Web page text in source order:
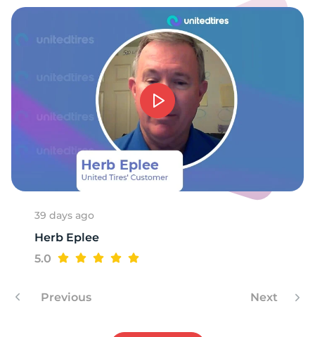
39 days ago
Herb Eplee
5.0
Previous Next